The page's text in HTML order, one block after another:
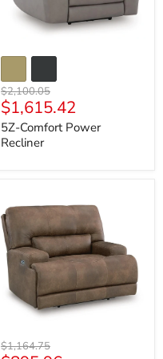
Original
price
$2,100.05
Current
price
$1,615.42
5Z-Comfort Power
Recliner
Place
Power
Recliner
Original
$1,164.75